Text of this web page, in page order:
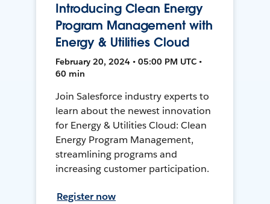
Introducing Clean Energy
Program Management with
Energy & Utilities Cloud
February 20, 2024 • 05:00 PM UTC •
60 min
Join Salesforce industry experts to
learn about the newest innovation
for Energy & Utilities Cloud: Clean
Energy Program Management,
streamlining programs and
increasing customer participation.
Register now